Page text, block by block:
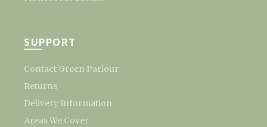
SUPPORT
Contact Green Parlour
Returns
Delivery Information
Areas We Cover